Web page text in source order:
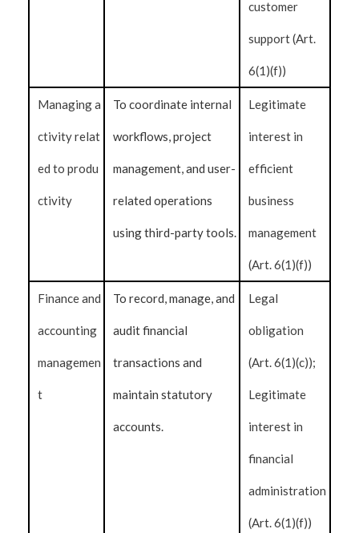
customer
support (Art.
6(1)(f))
Managing a
ctivity relat
ed to produ
ctivity
To coordinate internal
workflows, project
management, and user-
related operations
using third-party tools.
Legitimate
interest in
efficient
business
management
(Art. 6(1)(f))
Finance and
accounting
managemen
t
To record, manage, and
audit financial
transactions and
maintain statutory
accounts.
Legal
obligation
(Art. 6(1)(c));
Legitimate
interest in
financial
administration
(Art. 6(1)(f))